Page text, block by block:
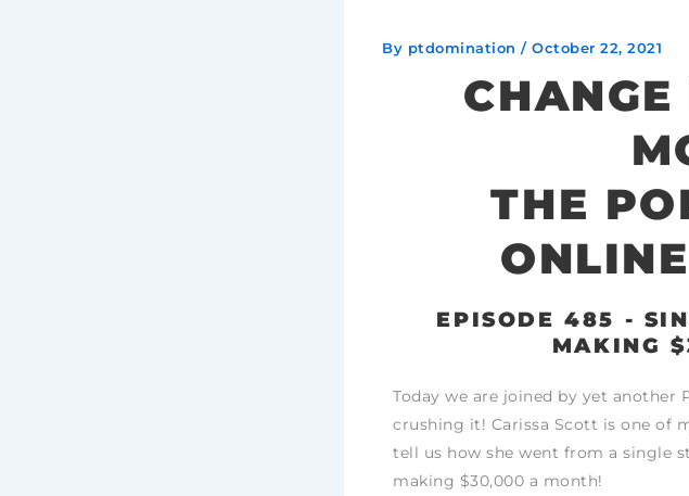
By ptdomination / October 22, 2021
THE
EPISODE 485 -
MAKING
Today we are joined by yet another
crushing it! Carissa Scott is one of
tell us how she went from a single
making $30,000 a month!